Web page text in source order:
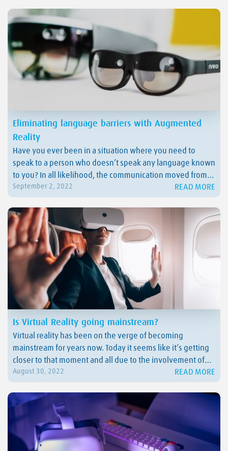
assets. But not…
Eliminating language barriers with Augmented
Reality
Have you ever been in a situation where you need to
speak to a person who doesn’t speak any language known
to you? In all likelihood, the communication moved from
verbal to non-verbal in seconds, but you still didn’t
understand anything the person was trying to tell you.
What if…
September 2, 2022 READ MORE
Is Virtual Reality going mainstream?
Virtual reality has been on the verge of becoming
mainstream for years now. Today it seems like it’s getting
closer to that moment and all due to the involvement of
some of the biggest players in the VR game. One of them
is Meta, who recently changed the game in…
August 30, 2022 READ MORE